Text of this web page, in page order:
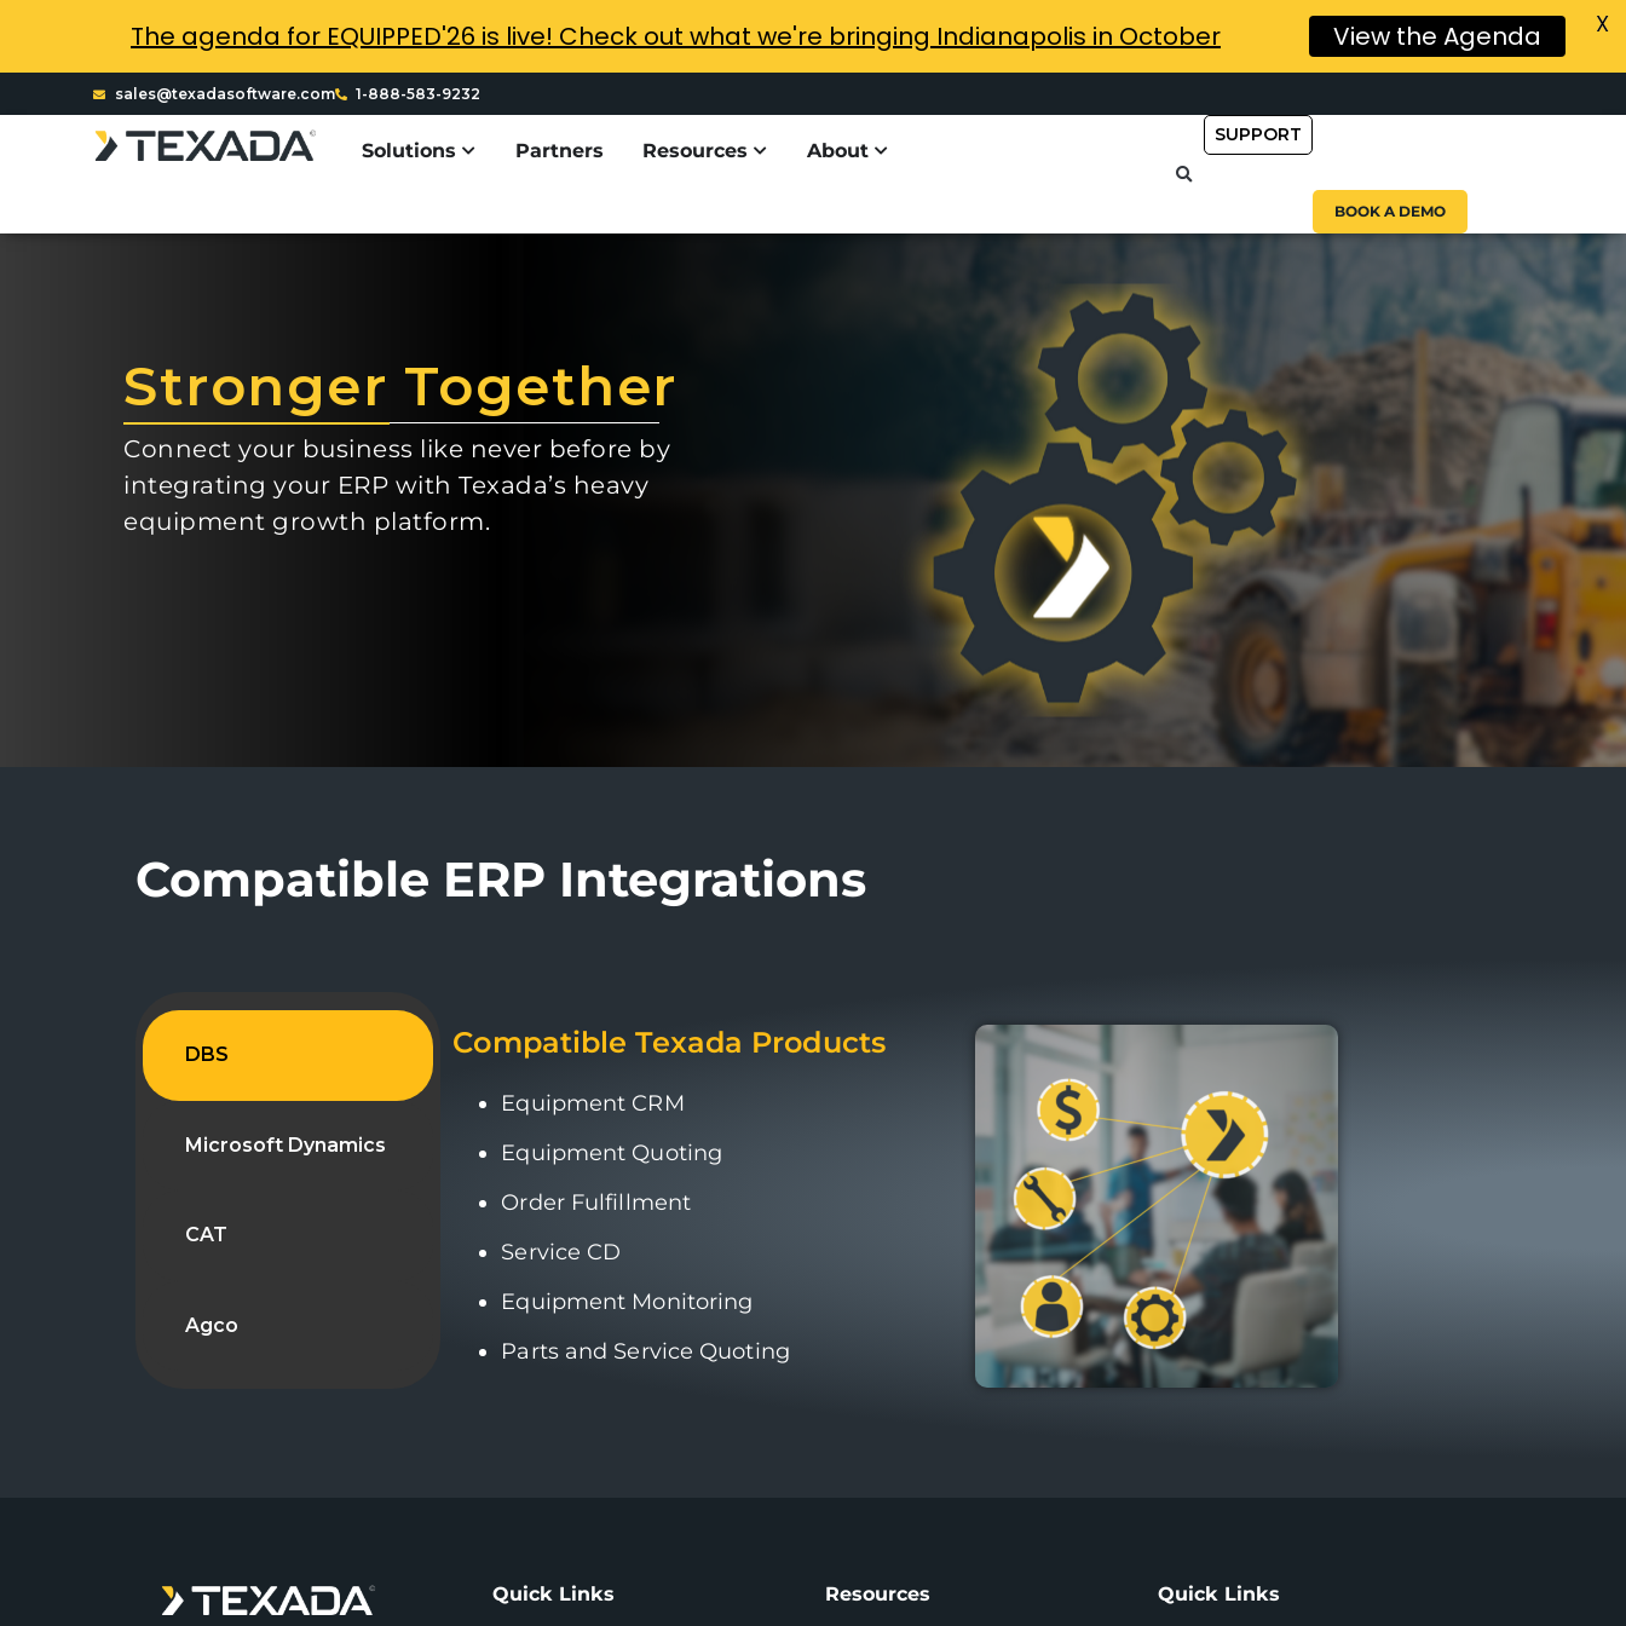
sales@texadasoftware.com 1-888-583-9232
Solutions Partners Resources About
SUPPORT
BOOK A DEMO
Stronger Together
Connect your business like never before by
integrating your ERP with Texada’s heavy
equipment growth platform.
Compatible ERP Integrations
DBS
Microsoft Dynamics
CAT
Agco
Compatible Texada Products
Equipment CRM
Equipment Quoting
Order Fulfillment
Service CD
Equipment Monitoring
Parts and Service Quoting
Quick Links Resources Quick Links
The agenda for EQUIPPED'26 is live! Check out what we're bringing Indianapolis in October View the Agenda X